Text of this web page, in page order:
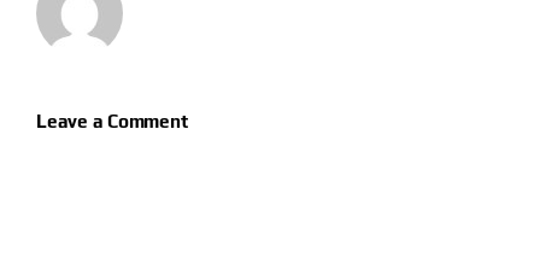
Leave a Comment